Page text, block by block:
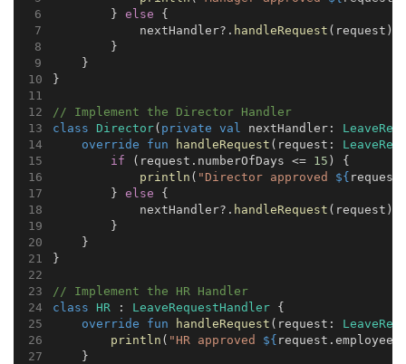
        }
else {
            nextHandler?.
handleRequest (request)
        }
    }
}
// Implement the Director Handler
class
Director( private val nextHandler:
override
fun handleRequest (request:
if (request.numberOfDays <= 15 ) {
println ( "Director approved ${
        }
else {
            nextHandler?.
handleRequest (request)
        }
    }
}
// Implement the HR Handler
class
HR : LeaveRequestHandler {
override
fun handleRequest (request:
println ( "HR approved ${
    }